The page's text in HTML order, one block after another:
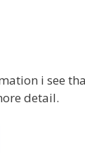
i see
detail.